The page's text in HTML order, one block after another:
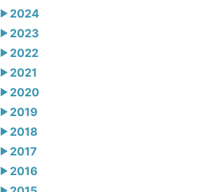
2024
2023
2022
2021
2020
2019
2018
2017
2016